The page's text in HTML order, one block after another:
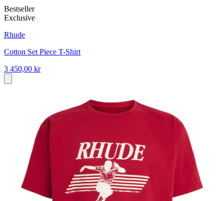
Bestseller
Exclusive
Rhude
Cotton Set Piece T-Shirt
3 450,00 kr